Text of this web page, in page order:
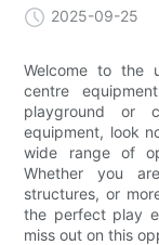
2025-09-25
Welcome to the
centre
playground or
equipment, look
wide range of
Whether you
structures, or
the perfect play
miss out on this